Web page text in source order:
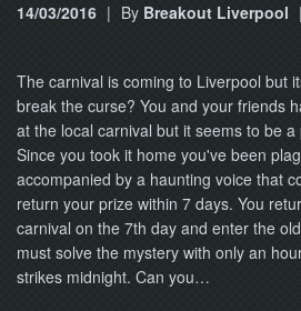
14/03/2016 | By Breakout Liverpool |
The carnival is coming to Liverpool but
break the curse? You and your friends
at the local carnival but it seems to be
Since you took it home you've been
accompanied by a haunting voice that
return your prize within 7 days. You
carnival on the 7th day and enter the
must solve the mystery with only an
strikes midnight. Can you…
BLOG
PLAY
AT
HOME
BOOK
NOW